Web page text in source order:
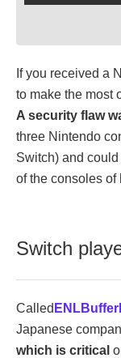
If you received a
to make the most
A security flaw
three Nintendo
Switch) and
of the consoles of
Switch
Called
Japanese
which is critical